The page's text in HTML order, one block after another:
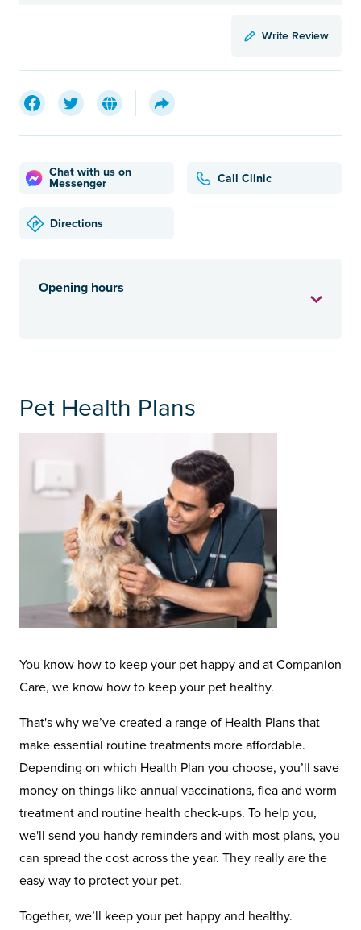
Write Review
Chat with us on
Messenger
Call Clinic
Directions
Opening hours
Pet Health Plans
You know how to keep your pet happy and at Companion
Care, we know how to keep your pet healthy.
That's why we’ve created a range of Health Plans that
make essential routine treatments more affordable.
Depending on which Health Plan you choose, you’ll save
money on things like annual vaccinations, flea and worm
treatment and routine health check-ups. To help you,
we'll send you handy reminders and with most plans, you
can spread the cost across the year. They really are the
easy way to protect your pet.
Together, we’ll keep your pet happy and healthy.